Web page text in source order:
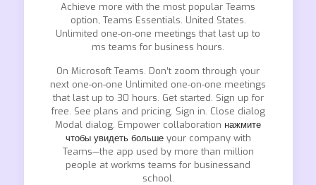
Achieve more with the most popular Teams
option, Teams Essentials. United States.
Unlimited one-on-one meetings that last up to
ms teams for business hours.
On Microsoft Teams. Don’t zoom through your
next one-on-one Unlimited one-on-one meetings
that last up to 30 hours. Get started. Sign up for
free. See plans and pricing. Sign in. Close dialog
Modal dialog. Empower collaboration нажмите
чтобы увидеть большеyour company with
Teams—the app used by more than million
people at workms teams for businessand
school.